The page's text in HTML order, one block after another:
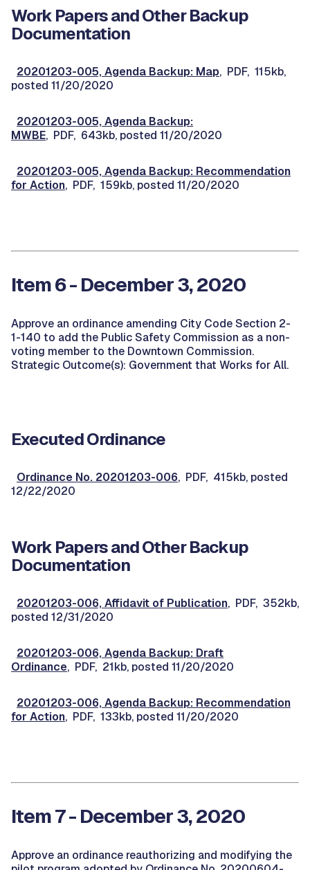
Work Papers and Other Backup
Documentation
20201203-005, Agenda Backup: Map, PDF, 115kb,
posted 11/20/2020
20201203-005, Agenda Backup:
MWBE, PDF, 643kb, posted 11/20/2020
20201203-005, Agenda Backup: Recommendation
for Action, PDF, 159kb, posted 11/20/2020
Item 6 - December 3, 2020
Approve an ordinance amending City Code Section 2-
1-140 to add the Public Safety Commission as a non-
voting member to the Downtown Commission.
Strategic Outcome(s): Government that Works for All.
Executed Ordinance
Ordinance No. 20201203-006, PDF, 415kb, posted
12/22/2020
Work Papers and Other Backup
Documentation
20201203-006, Affidavit of Publication, PDF, 352kb,
posted 12/31/2020
20201203-006, Agenda Backup: Draft
Ordinance, PDF, 21kb, posted 11/20/2020
20201203-006, Agenda Backup: Recommendation
for Action, PDF, 133kb, posted 11/20/2020
Item 7 - December 3, 2020
Approve an ordinance reauthorizing and modifying the